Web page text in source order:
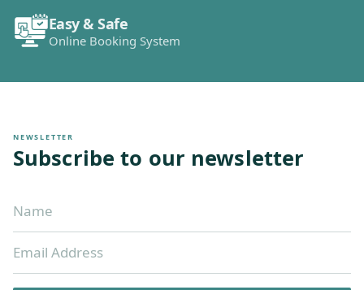
Easy & Safe
Online Booking System
NEWSLETTER
Subscribe to our newsletter